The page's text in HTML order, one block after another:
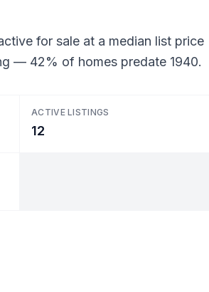
for sale at a median list price
— 42% of homes predate 1940.
ACTIVE LISTINGS
12